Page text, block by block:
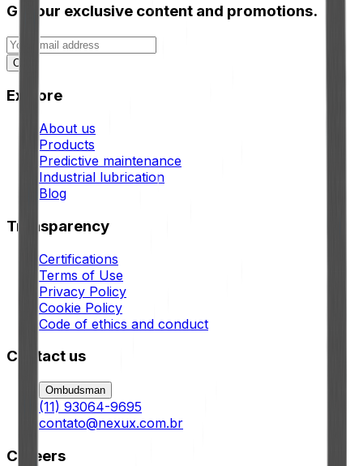
Get our exclusive content and promotions.
OK
Explore
About us
Products
Predictive maintenance
Industrial lubrication
Blog
Transparency
Certifications
Terms of Use
Privacy Policy
Cookie Policy
Code of ethics and conduct
Contact us
Ombudsman
(11) 93064-9695
contato@nexux.com.br
Careers